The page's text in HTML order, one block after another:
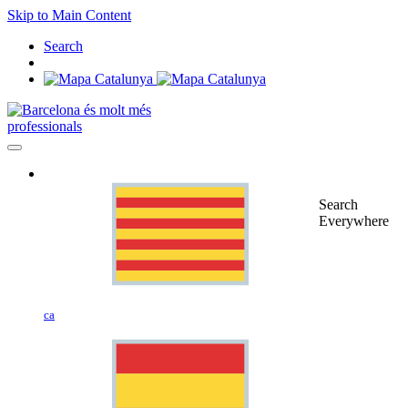
Skip to Main Content
Search
professionals
ca
Search
Everywhere